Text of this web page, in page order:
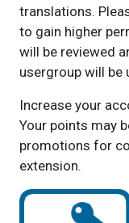
translations.
to gain higher
will be reviewed
usergroup will be
Increase your
Your points may
promotions for
extension.